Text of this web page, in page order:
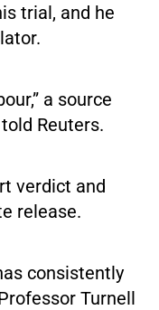
trial, and he
a source
Reuters.
verdict and
release.
consistently
Turnell